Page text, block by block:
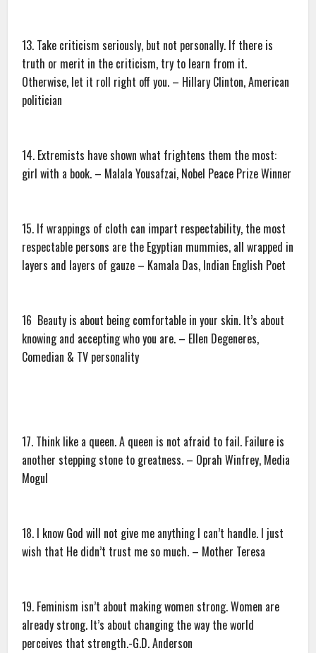
13. Take criticism seriously, but not personally. If there is
truth or merit in the criticism, try to learn from it.
Otherwise, let it roll right off you. – Hillary Clinton, American
politician
14. Extremists have shown what frightens them the most:
girl with a book. – Malala Yousafzai, Nobel Peace Prize Winner
15. If wrappings of cloth can impart respectability, the most
respectable persons are the Egyptian mummies, all wrapped in
layers and layers of gauze – Kamala Das, Indian English Poet
16 Beauty is about being comfortable in your skin. It’s about
knowing and accepting who you are. – Ellen Degeneres,
Comedian & TV personality
17. Think like a queen. A queen is not afraid to fail. Failure is
another stepping stone to greatness. – Oprah Winfrey, Media
Mogul
18. I know God will not give me anything I can’t handle. I just
wish that He didn’t trust me so much. – Mother Teresa
19. Feminism isn’t about making women strong. Women are
already strong. It’s about changing the way the world
perceives that strength.-G.D. Anderson